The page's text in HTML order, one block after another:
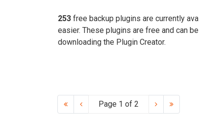
253 free backup plugins are currently
easier. These plugins are free and can
downloading the Plugin Creator.
Page 1 of 2